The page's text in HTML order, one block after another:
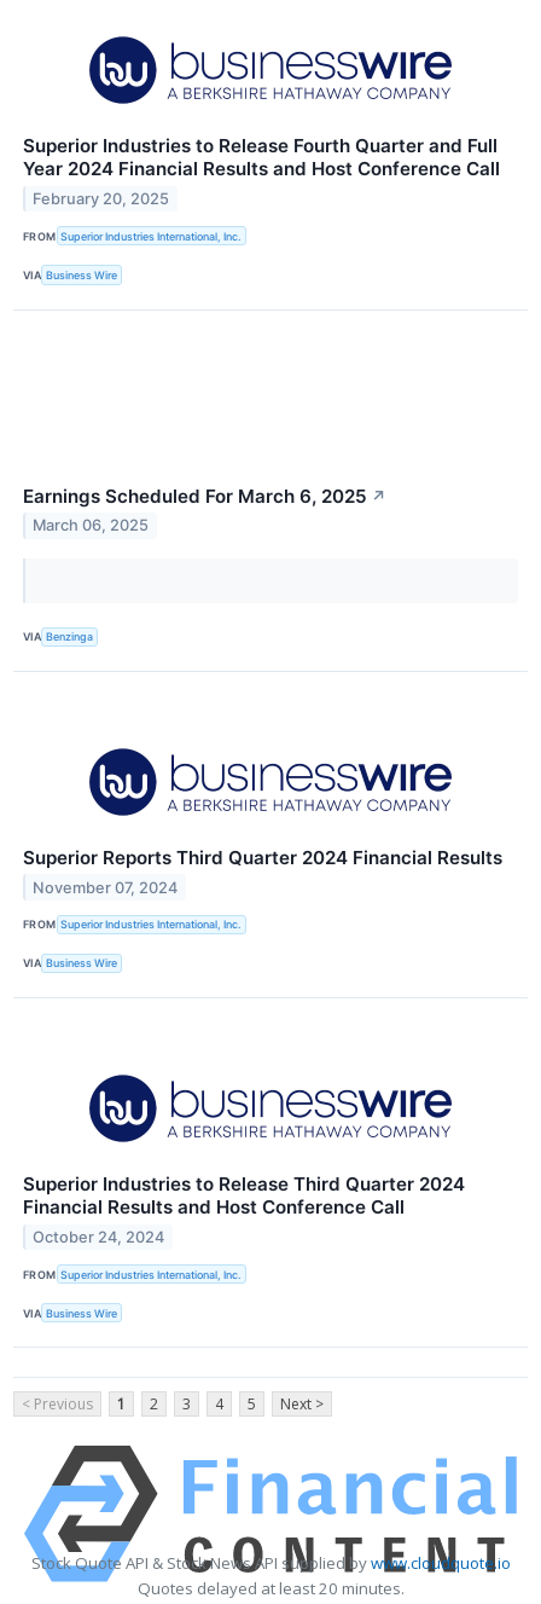
Superior Industries to Release Fourth Quarter and Full
Year 2024 Financial Results and Host Conference Call
February 20, 2025
FROM Superior Industries International, Inc.
VIA Business Wire
Earnings Scheduled For March 6, 2025 ↗
March 06, 2025
VIA Benzinga
Superior Reports Third Quarter 2024 Financial Results
November 07, 2024
FROM Superior Industries International, Inc.
VIA Business Wire
Superior Industries to Release Third Quarter 2024
Financial Results and Host Conference Call
October 24, 2024
FROM Superior Industries International, Inc.
VIA Business Wire
< Previous 1 2 3 4 5 Next >
Stock Quote API & Stock News API supplied bywww.cloudquote.io
Quotes delayed at least 20 minutes.